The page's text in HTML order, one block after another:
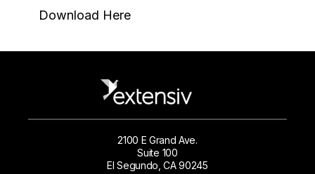
Download Here
2100 E Grand Ave.
Suite 100
El Segundo, CA 90245